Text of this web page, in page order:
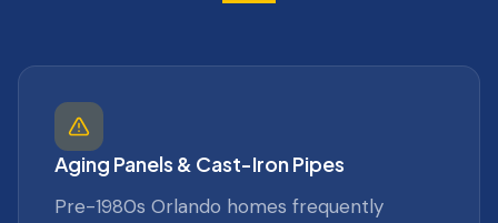
Aging Panels & Cast-Iron Pipes
Pre-1980s Orlando homes frequently